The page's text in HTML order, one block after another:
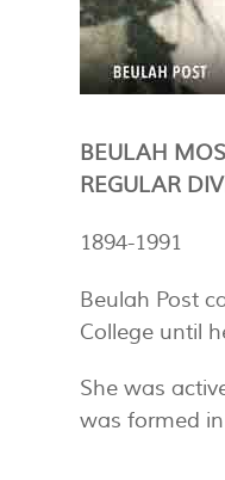
BEULAH
REGULAR
1894-1991
Beulah Post
College until
She was
was formed